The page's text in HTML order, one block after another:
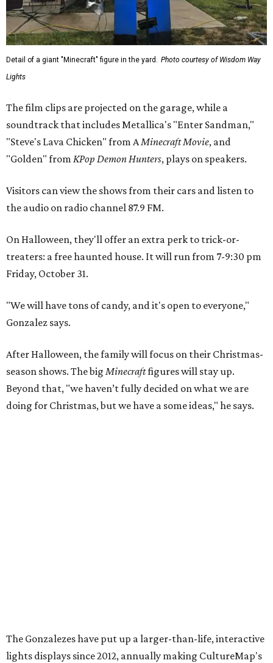
Detail of a giant "Minecraft" figure in the yard. Photo courtesy of Wisdom Way
Lights
The film clips are projected on the garage, while a
soundtrack that includes Metallica's "Enter Sandman,"
"Steve's Lava Chicken" from AMinecraft Movie, and
"Golden" from KPop Demon Hunters, plays on speakers.
Visitors can view the shows from their cars and listen to
the audio on radio channel 87.9 FM.
On Halloween, they'll offer an extra perk to trick-or-
treaters: a free haunted house. It will run from 7-9:30 pm
Friday, October 31.
"We will have tons of candy, and it's open to everyone,"
Gonzalez says.
After Halloween, the family will focus on their Christmas-
season shows. The big Minecraftfigures will stay up.
Beyond that, "we haven’t fully decided on what we are
doing for Christmas, but we have a some ideas," he says.
The Gonzalezes have put up a larger-than-life, interactive
lights displays since 2012, annually making CultureMap's